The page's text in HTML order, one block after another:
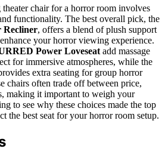
chair for a horror room involves
functionality. The best overall pick, the
Recliner, offers a blend of plush support
your horror viewing experience.
Power Loveseat add massage
for immersive atmospheres, while the
extra seating for group horror
chairs often trade off between price,
making it important to weigh your
to see why these choices made the top
the best seat for your horror room setup.